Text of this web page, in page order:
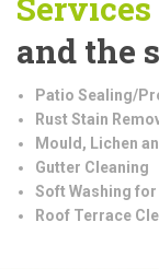
and the
Patio Sealing/
Rust Stain
Mould, Lichen
Gutter Cleaning
Soft Washing
Roof Terrace